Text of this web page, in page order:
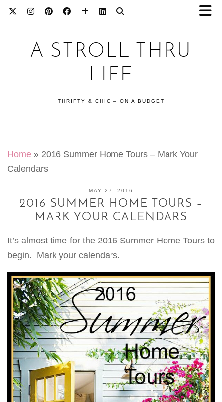
A STROLL THRU
LIFE
THRIFTY & CHIC – ON A BUDGET
Home » 2016 Summer Home Tours – Mark Your
Calendars
MAY 27, 2016
2016 SUMMER HOME TOURS –
MARK YOUR CALENDARS
It’s almost time for the 2016 Summer Home Tours to
begin. Mark your calendars.